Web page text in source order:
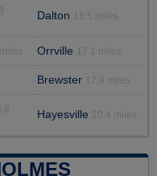
Dalton 16.5 miles
miles Orrville 17.1 miles
Brewster 17.9 miles
Hayesville 20.4 miles